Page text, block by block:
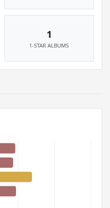
1
1-STAR ALBUMS